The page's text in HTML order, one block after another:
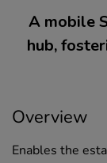
A mobile
hub,
Overview
Enables the